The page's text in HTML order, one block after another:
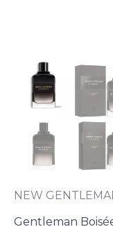
NEW
Gentleman